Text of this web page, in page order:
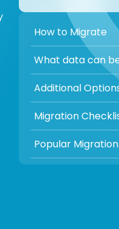
How to Migrate
What data can
Additional
Migration
Popular